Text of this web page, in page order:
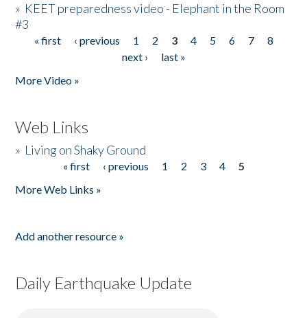
» KEET preparedness video - Elephant in the Room
#3
Pages
« first ‹ previous 1 2 3 4 5 6 7
8
next ›
last »
More Video »
Web Links
» Living on Shaky Ground
« first ‹ previous 1 2 3 4
5
More Web Links »
Add another resource »
Daily Earthquake Update